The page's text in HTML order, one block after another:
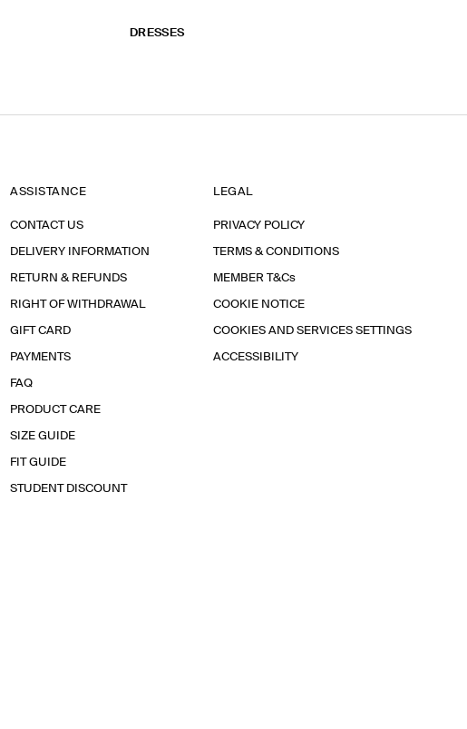
DRESSES
ASSISTANCE
CONTACT US
DELIVERY INFORMATION
RETURN & REFUNDS
RIGHT OF WITHDRAWAL
GIFT CARD
PAYMENTS
FAQ
PRODUCT CARE
SIZE GUIDE
FIT GUIDE
STUDENT DISCOUNT
LEGAL
PRIVACY POLICY
TERMS & CONDITIONS
MEMBER T&Cs
COOKIE NOTICE
COOKIES AND SERVICES SETTINGS
ACCESSIBILITY